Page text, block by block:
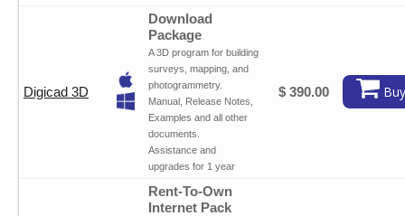
Digicad 3D
Download
Package
A 3D program for building
surveys, mapping, and
photogrammetry.
Manual, Release Notes,
Examples and all other
documents.
Assistance and
upgrades for 1 year
$ 390.00
Rent-To-Own
Internet Pack